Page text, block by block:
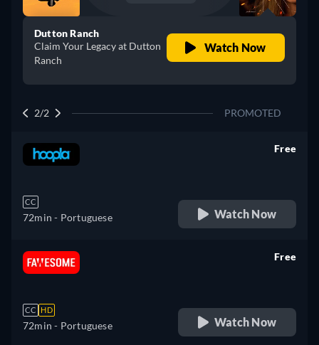
Dutton Ranch
Claim Your Legacy at Dutton
Ranch
Watch Now
2/2 PROMOTED
CC
72min - Portuguese
Free
Watch Now
CC HD
72min - Portuguese
Free
Watch Now